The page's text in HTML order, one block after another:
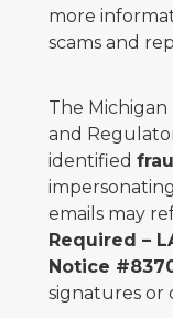
more
scams and
The
and
identified
emails may
Required –
Notice
signatures or